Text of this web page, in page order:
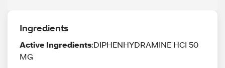
Ingredients
Active Ingredients:DIPHENHYDRAMINE HCI 50
MG